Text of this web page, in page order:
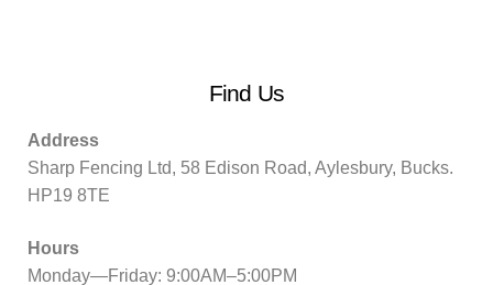
Find Us
Address
Sharp Fencing Ltd, 58 Edison Road, Aylesbury, Bucks.
HP19 8TE
Hours
Monday—Friday: 9:00AM–5:00PM